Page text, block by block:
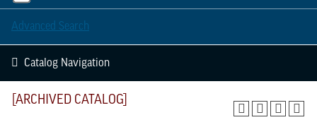
Advanced Search
Catalog Navigation
[ARCHIVED CATALOG]